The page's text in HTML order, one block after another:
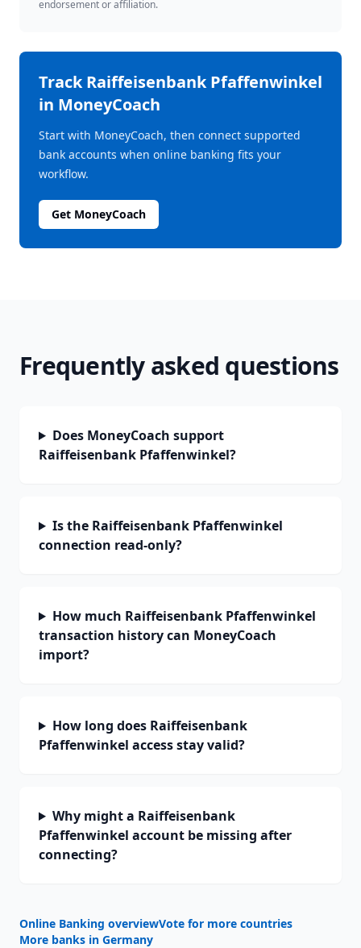
endorsement or affiliation.
TrackRaiffeisenbank Pfaffenwinkel
in MoneyCoach
Start with MoneyCoach, then connect supported
bank accounts when online banking fits your
workflow.
Get MoneyCoach
Frequently asked questions
Does MoneyCoach support
Raiffeisenbank Pfaffenwinkel?
Is the Raiffeisenbank Pfaffenwinkel
connection read-only?
How much Raiffeisenbank Pfaffenwinkel
transaction history can MoneyCoach
import?
How long does Raiffeisenbank
Pfaffenwinkel access stay valid?
Why might a Raiffeisenbank
Pfaffenwinkel account be missing after
connecting?
Online Banking overviewVote for more countries
More banks in Germany